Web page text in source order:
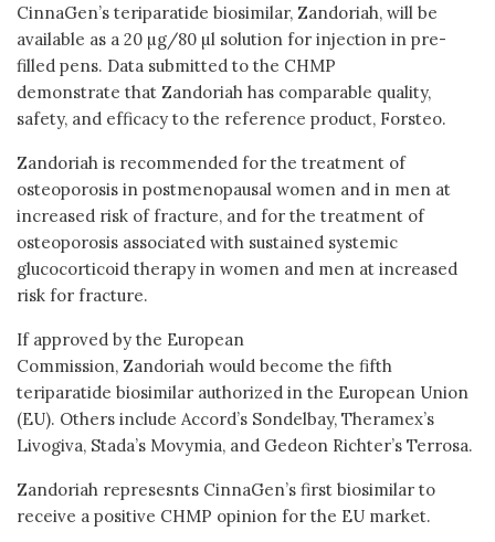
CinnaGen’s teriparatide biosimilar, Zandoriah, will be
available as a 20 µg/80 µl solution for injection in pre-
filled pens. Data submitted to the CHMP
demonstrate that Zandoriah has comparable quality,
safety, and efficacy to the reference product, Forsteo.
Zandoriah is recommended for the treatment of
osteoporosis in postmenopausal women and in men at
increased risk of fracture, and for the treatment of
osteoporosis associated with sustained systemic
glucocorticoid therapy in women and men at increased
risk for fracture.
If approved by the European
Commission, Zandoriah would become the fifth
teriparatide biosimilar authorized in the European Union
(EU). Others include Accord’s Sondelbay, Theramex’s
Livogiva, Stada’s Movymia, and Gedeon Richter’s Terrosa.
Zandoriah represesnts CinnaGen’s first biosimilar to
receive a positive CHMP opinion for the EU market.